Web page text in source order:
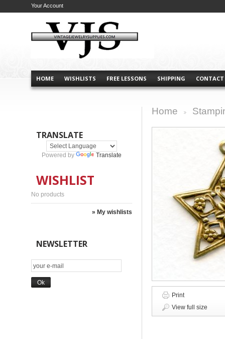
HOME WISHLISTS FREE LESSONS SHIPPING CONTACT
Your Account
TRANSLATE
Powered by Translate
WISHLIST
No products
» My wishlists
NEWSLETTER
Home
Print
View full size